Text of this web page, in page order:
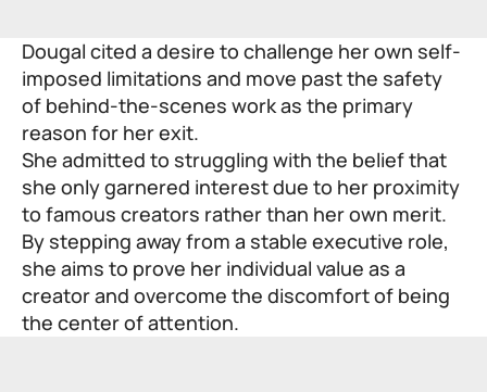
Dougal cited a desire to challenge her own self-
imposed limitations and move past the safety
of behind-the-scenes work as the primary
reason for her exit.
She admitted to struggling with the belief that
she only garnered interest due to her proximity
to famous creators rather than her own merit.
By stepping away from a stable executive role,
she aims to prove her individual value as a
creator and overcome the discomfort of being
the center of attention.